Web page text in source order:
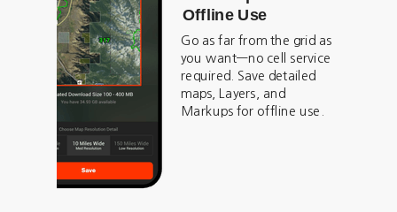
Offline Use
Go as far from the grid as
you want—no cell service
required. Save detailed
maps, Layers, and
Markups for offline use.